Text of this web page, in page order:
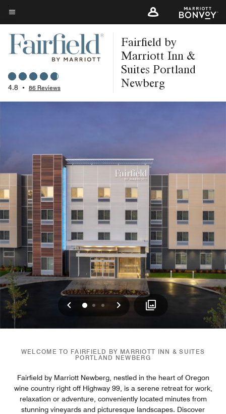
Skip
to
main
content
Menu text
4.8 • 86 Reviews
Fairfield by
Marriott Inn &
Suites Portland
Newberg
Previous
0 1 2 Next
WELCOME TO FAIRFIELD BY MARRIOTT INN & SUITES
PORTLAND NEWBERG
Fairfield by Marriott Newberg, nestled in the heart of Oregon
wine country right off Highway 99, is a serene retreat for work,
relaxation or adventure, conveniently located minutes from
stunning vineyards and picturesque landscapes. Discover